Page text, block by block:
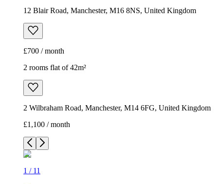
12 Blair Road, Manchester, M16 8NS, United Kingdom
£700 / month
2 rooms flat of 42m²
2 Wilbraham Road, Manchester, M14 6FG, United Kingdom
£1,100 / month
1 / 11